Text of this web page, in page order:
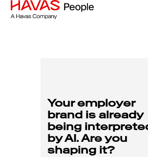
Your employer
brand is already
being
by AI. Are you
shaping it?